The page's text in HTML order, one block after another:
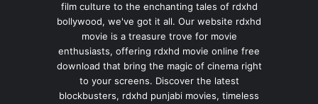
film culture to the enchanting tales of rdxhd
bollywood, we've got it all. Our website rdxhd
movie is a treasure trove for movie
enthusiasts, offering rdxhd movie online free
download that bring the magic of cinema right
to your screens. Discover the latest
blockbusters, rdxhd punjabi movies, timeless